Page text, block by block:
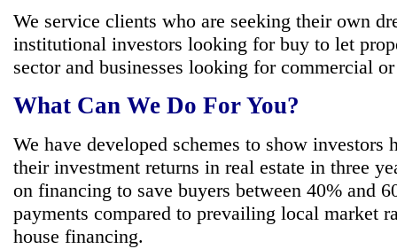
We service clients who are seeking their own
institutional investors looking for buy to let
sector and businesses looking for commercial
What Can We Do For You?
We have developed schemes to show investors
their investment returns in real estate in three
on financing to save buyers between 40% and
payments compared to prevailing local market
house financing.